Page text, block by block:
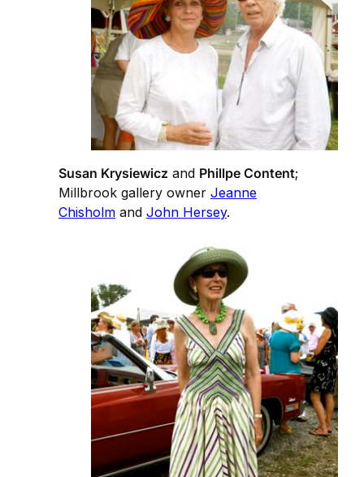
Susan Krysiewicz and Phillpe Content;
Millbrook gallery owner Jeanne
Chisholm and John Hersey.